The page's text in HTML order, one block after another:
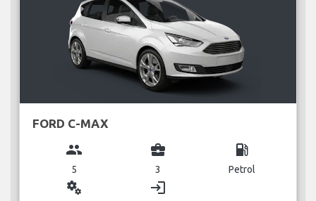
FORD C-MAX
group
5
business_center
3
local_gas_station
Petrol
miscellaneous_services login